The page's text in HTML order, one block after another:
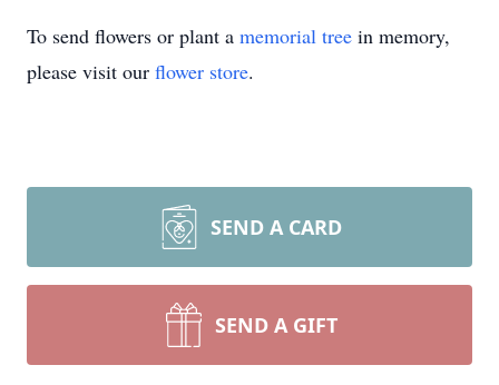
To send flowers or plant a memorial tree in memory,
please visit our flower store.
SEND A CARD
SEND A GIFT